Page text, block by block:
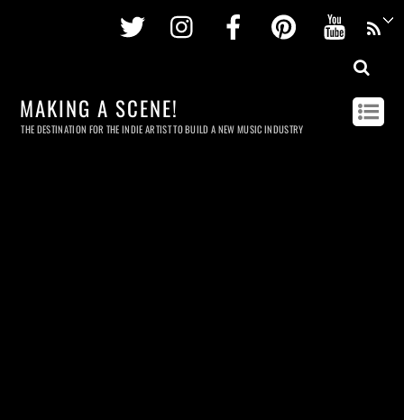
Twitter InstagramFacebookPinterest
MAKING A SCENE!
THE DESTINATION FOR THE INDIE ARTIST TO BUILD A NEW MUSIC INDUSTRY